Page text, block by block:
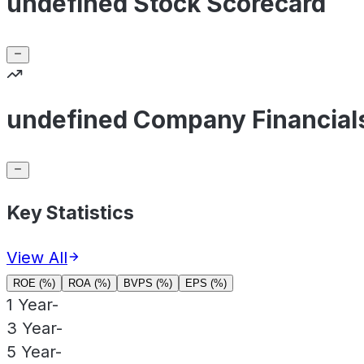
undefined Company
Key Statistics
View All
ROE (%) ROA (%) BVPS (%) EPS (%)
1 Year-
3 Year-
5 Year-